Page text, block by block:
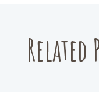
Related